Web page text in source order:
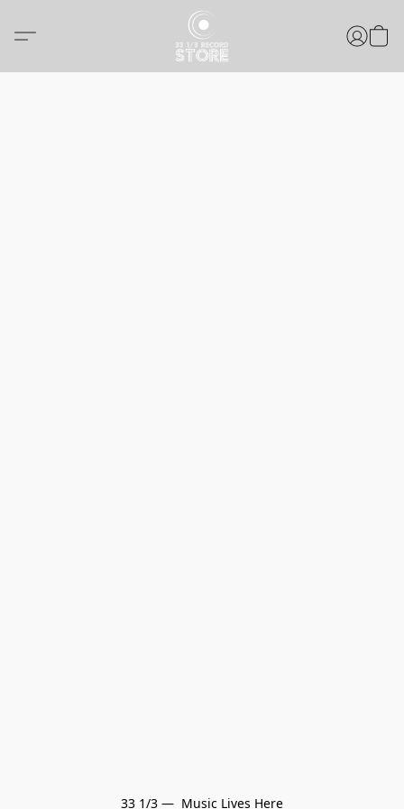
33 1/3 —  Music Lives Here